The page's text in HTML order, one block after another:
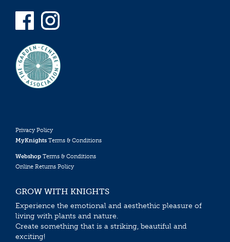
Privacy Policy
MyKnights Terms & Conditions
Webshop Terms & Conditions
Online Returns Policy
GROW WITH KNIGHTS
Experience the emotional and aesthethic pleasure of
living with plants and nature.
Create something that is a striking, beautiful and
exciting!